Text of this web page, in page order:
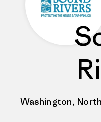
Washington,